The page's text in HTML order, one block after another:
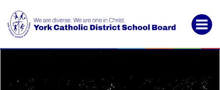
District